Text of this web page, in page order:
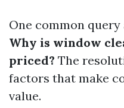
One common
Why is window
priced? The
factors that make
value.